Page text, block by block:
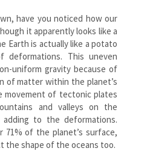
have you noticed how our
it apparently looks like a
Earth is actually like a potato
This uneven
uniform gravity because of
of matter within the planet’s
movement of tectonic plates
and valleys on the
to the deformations.
71% of the planet’s surface,
the shape of the oceans too.